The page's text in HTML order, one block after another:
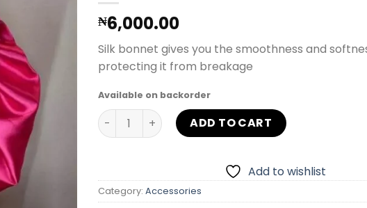
₦6,000.00
Silk bonnet gives you the smoothness and
protecting it from breakage
Available on backorder
Satin Bonnet quantityADD TO CART
Add to wishlist
Category: Accessories